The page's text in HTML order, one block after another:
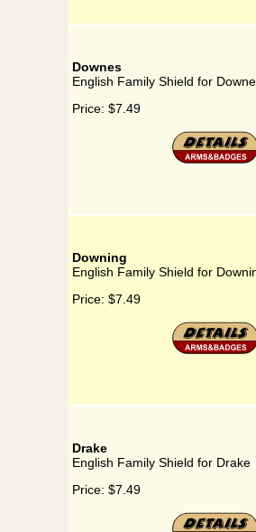
Downes
English Family Shield for
Price: $7.49
Downing
English Family Shield for
Price: $7.49
Drake
English Family Shield for Drake
Price: $7.49